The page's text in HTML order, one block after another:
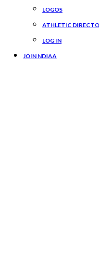
LOGOS
ATHLETIC
LOG IN
JOIN NDIAA